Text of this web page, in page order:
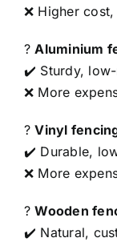
❌ Higher
?Aluminium
✔️ Sturdy, low-
❌ More
?Vinyl
✔️ Durable,
❌ More
?Wooden
✔️ Natural,